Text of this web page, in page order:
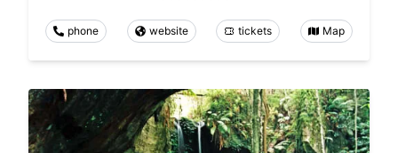
phone website tickets Map